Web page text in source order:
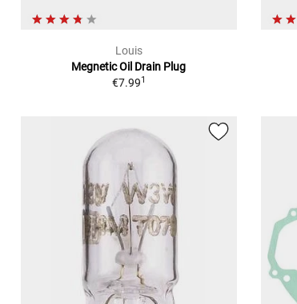
Louis
Megnetic Oil Drain Plug
€7.991